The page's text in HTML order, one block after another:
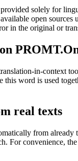
solely for
open sources
in the original or
in-context
word is used
real texts
from
For convenience,